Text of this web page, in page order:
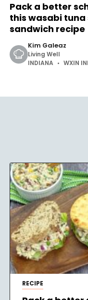
Pack a better
this wasabi tuna
sandwich recipe
Kim Galeaz
Living Well
INDIANA
WXIN
RECIPE